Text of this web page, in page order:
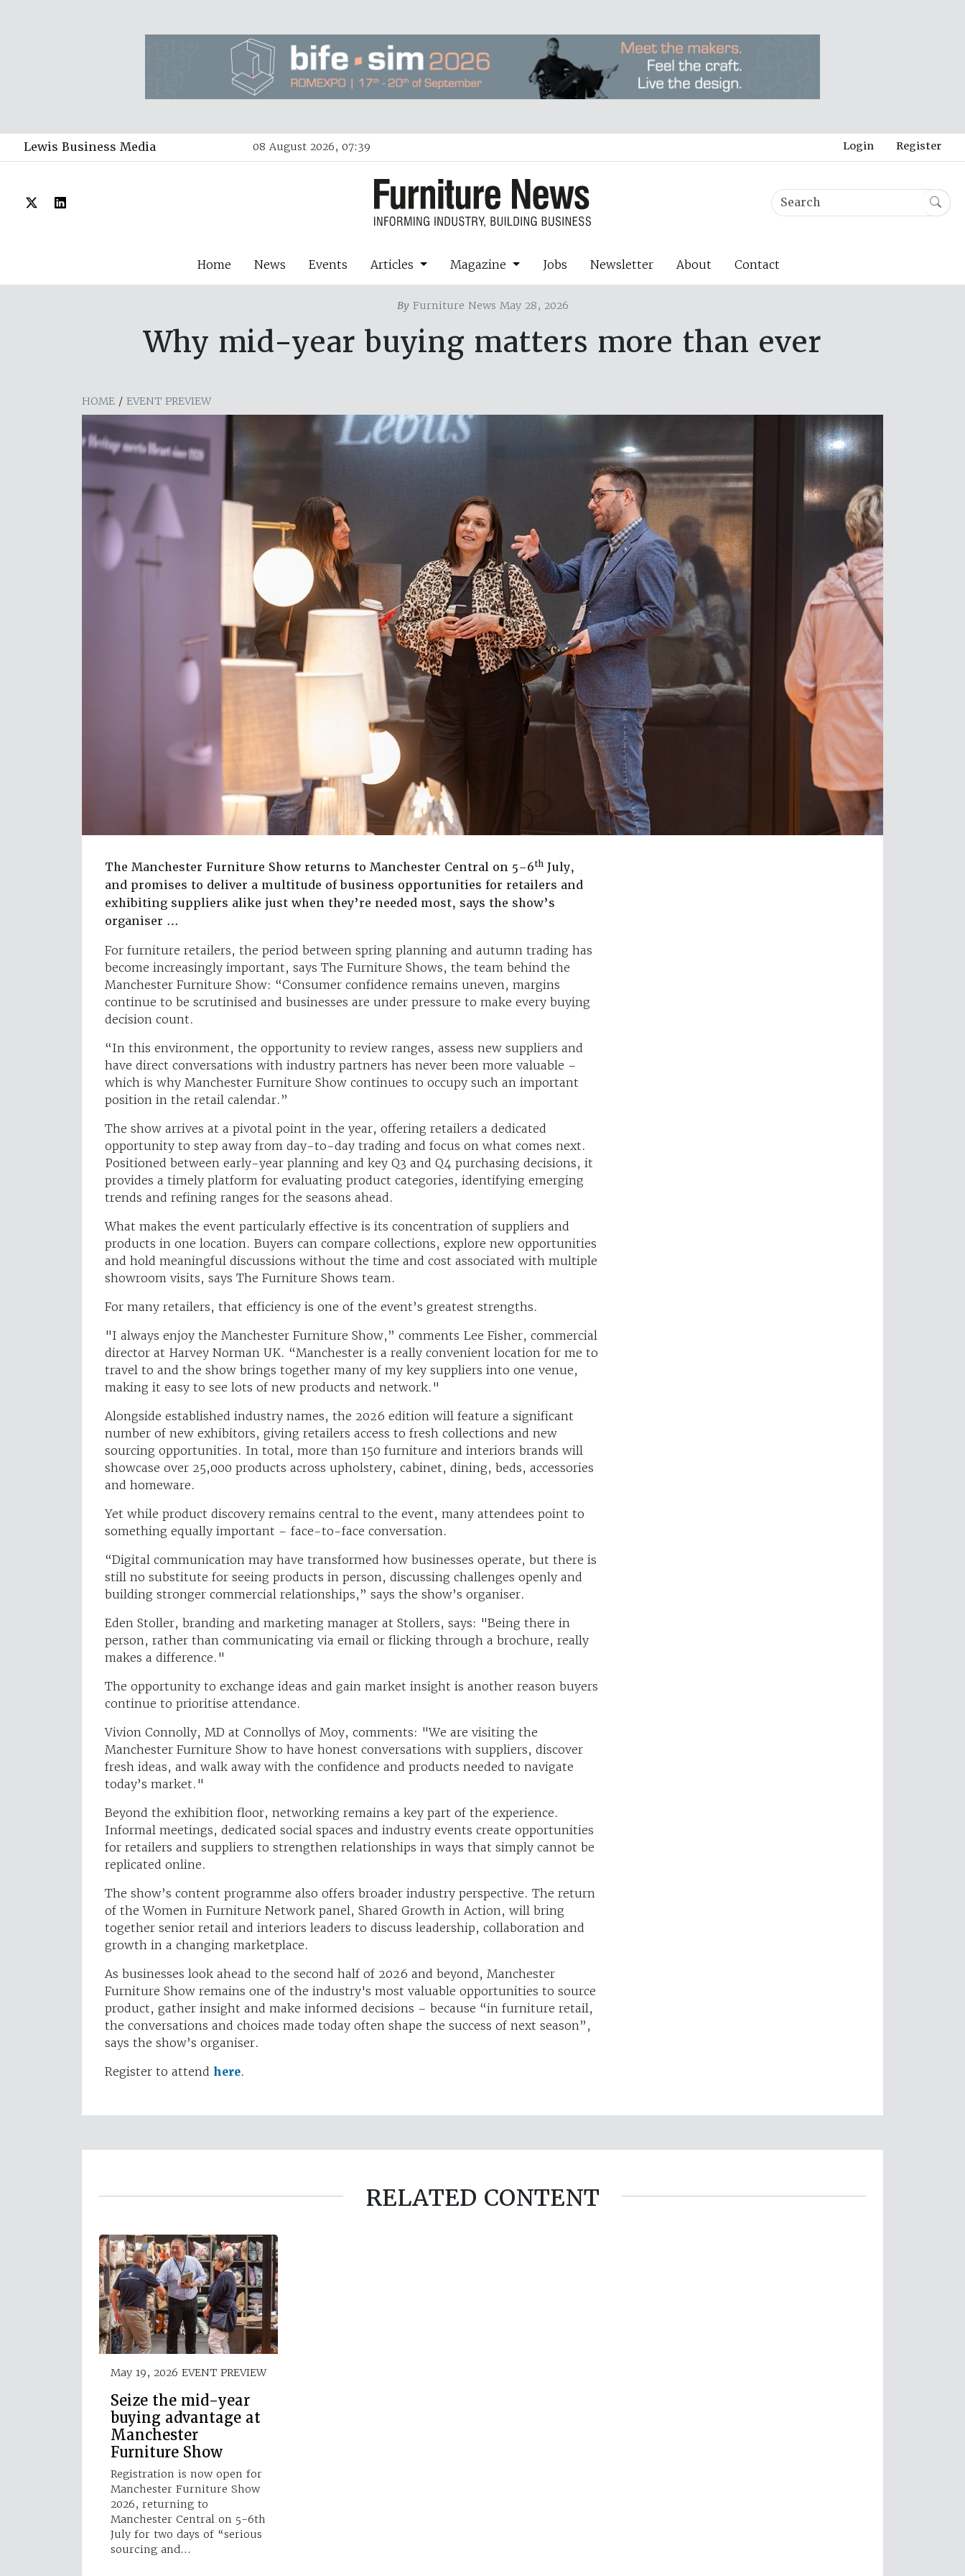
Lewis Business Media 08 August 2026, 07:39 Login Register
Home News Events Articles Magazine Jobs Newsletter About Contact
ByFurniture News May 28, 2026
Why mid-year buying matters more than ever
HOME / EVENT PREVIEW
The Manchester Furniture Show returns to Manchester Central on 5–6th July,
and promises to deliver a multitude of business opportunities for retailers and
exhibiting suppliers alike just when they’re needed most, says the show’s
organiser …
For furniture retailers, the period between spring planning and autumn trading has
become increasingly important, says The Furniture Shows, the team behind the
Manchester Furniture Show: “Consumer confidence remains uneven, margins
continue to be scrutinised and businesses are under pressure to make every buying
decision count.
“In this environment, the opportunity to review ranges, assess new suppliers and
have direct conversations with industry partners has never been more valuable –
which is why Manchester Furniture Show continues to occupy such an important
position in the retail calendar.”
The show arrives at a pivotal point in the year, offering retailers a dedicated
opportunity to step away from day-to-day trading and focus on what comes next.
Positioned between early-year planning and key Q3 and Q4 purchasing decisions, it
provides a timely platform for evaluating product categories, identifying emerging
trends and refining ranges for the seasons ahead.
What makes the event particularly effective is its concentration of suppliers and
products in one location. Buyers can compare collections, explore new opportunities
and hold meaningful discussions without the time and cost associated with multiple
showroom visits, says The Furniture Shows team.
For many retailers, that efficiency is one of the event’s greatest strengths.
"I always enjoy the Manchester Furniture Show,” comments Lee Fisher, commercial
director at Harvey Norman UK. “Manchester is a really convenient location for me to
travel to and the show brings together many of my key suppliers into one venue,
making it easy to see lots of new products and network."
Alongside established industry names, the 2026 edition will feature a significant
number of new exhibitors, giving retailers access to fresh collections and new
sourcing opportunities. In total, more than 150 furniture and interiors brands will
showcase over 25,000 products across upholstery, cabinet, dining, beds, accessories
and homeware.
Yet while product discovery remains central to the event, many attendees point to
something equally important – face-to-face conversation.
“Digital communication may have transformed how businesses operate, but there is
still no substitute for seeing products in person, discussing challenges openly and
building stronger commercial relationships,” says the show’s organiser.
Eden Stoller, branding and marketing manager at Stollers, says: "Being there in
person, rather than communicating via email or flicking through a brochure, really
makes a difference."
The opportunity to exchange ideas and gain market insight is another reason buyers
continue to prioritise attendance.
Vivion Connolly, MD at Connollys of Moy, comments: "We are visiting the
Manchester Furniture Show to have honest conversations with suppliers, discover
fresh ideas, and walk away with the confidence and products needed to navigate
today’s market."
Beyond the exhibition floor, networking remains a key part of the experience.
Informal meetings, dedicated social spaces and industry events create opportunities
for retailers and suppliers to strengthen relationships in ways that simply cannot be
replicated online.
The show’s content programme also offers broader industry perspective. The return
of the Women in Furniture Network panel, Shared Growth in Action, will bring
together senior retail and interiors leaders to discuss leadership, collaboration and
growth in a changing marketplace.
As businesses look ahead to the second half of 2026 and beyond, Manchester
Furniture Show remains one of the industry's most valuable opportunities to source
product, gather insight and make informed decisions – because “in furniture retail,
the conversations and choices made today often shape the success of next season”,
says the show’s organiser.
Register to attend here.
RELATED CONTENT
May 19, 2026 EVENT PREVIEW
Seize the mid-year
buying advantage at
Manchester
Furniture Show
Registration is now open for
Manchester Furniture Show
2026, returning to
Manchester Central on 5-6th
July for two days of “serious
sourcing and…